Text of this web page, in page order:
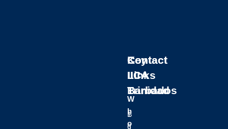
Key
Links
W
h
o
Contact
IICA
Barbados
B
u
Contact
IICA
Trinidad
1
6